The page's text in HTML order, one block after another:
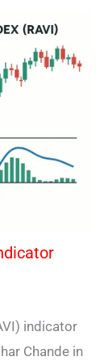
indicator
Chande in